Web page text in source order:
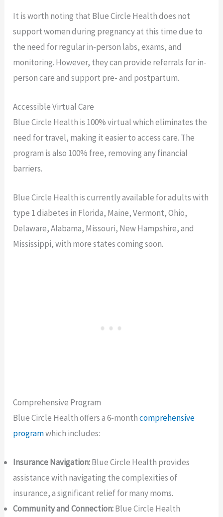
It is worth noting that Blue Circle Health does not
support women during pregnancy at this time due to
the need for regular in-person labs, exams, and
monitoring. However, they can provide referrals for in-
person care and support pre- and postpartum.
Accessible Virtual Care
Blue Circle Health is 100% virtual which eliminates the
need for travel, making it easier to access care. The
program is also 100% free, removing any financial
barriers.
Blue Circle Health is currently available for adults with
type 1 diabetes in Florida, Maine, Vermont, Ohio,
Delaware, Alabama, Missouri, New Hampshire, and
Mississippi, with more states coming soon.
Comprehensive Program
Blue Circle Health offers a 6-monthcomprehensive
programwhich includes:
Insurance Navigation:Blue Circle Health provides
assistance with navigating the complexities of
insurance, a significant relief for many moms.
Community and Connection:Blue Circle Health